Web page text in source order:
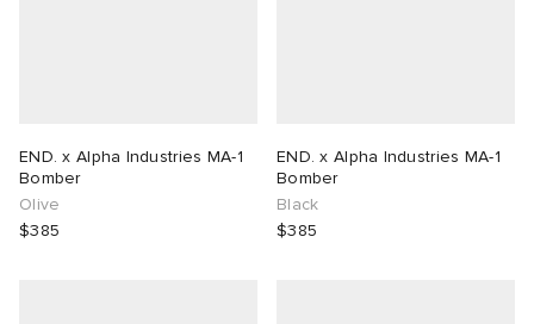
END. x Alpha Industries MA-1
Bomber
Olive
$385
END. x Alpha Industries MA-1
Bomber
Black
$385